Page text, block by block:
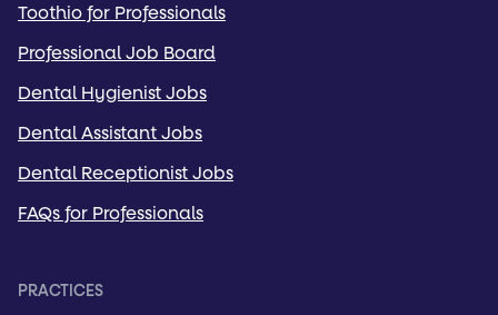
Toothio for Professionals
Professional Job Board
Dental Hygienist Jobs
Dental Assistant Jobs
Dental Receptionist Jobs
FAQs for Professionals
PRACTICES